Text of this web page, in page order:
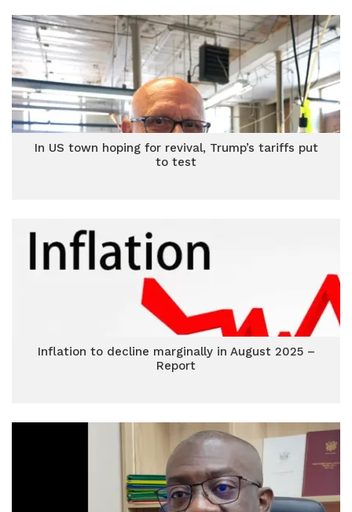
In US town hoping for revival, Trump’s tariffs put
to test
Inflation to decline marginally in August 2025 –
Report